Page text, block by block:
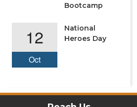
Bootcamp
12
Oct
National
Heroes Day